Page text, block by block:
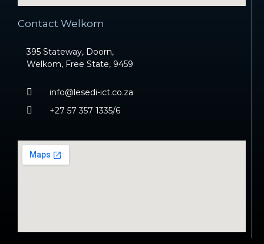
Contact Welkom
395 Stateway, Doorn,
Welkom, Free State, 9459
info@lesedi-ict.co.za
+27 57 357 1335/6